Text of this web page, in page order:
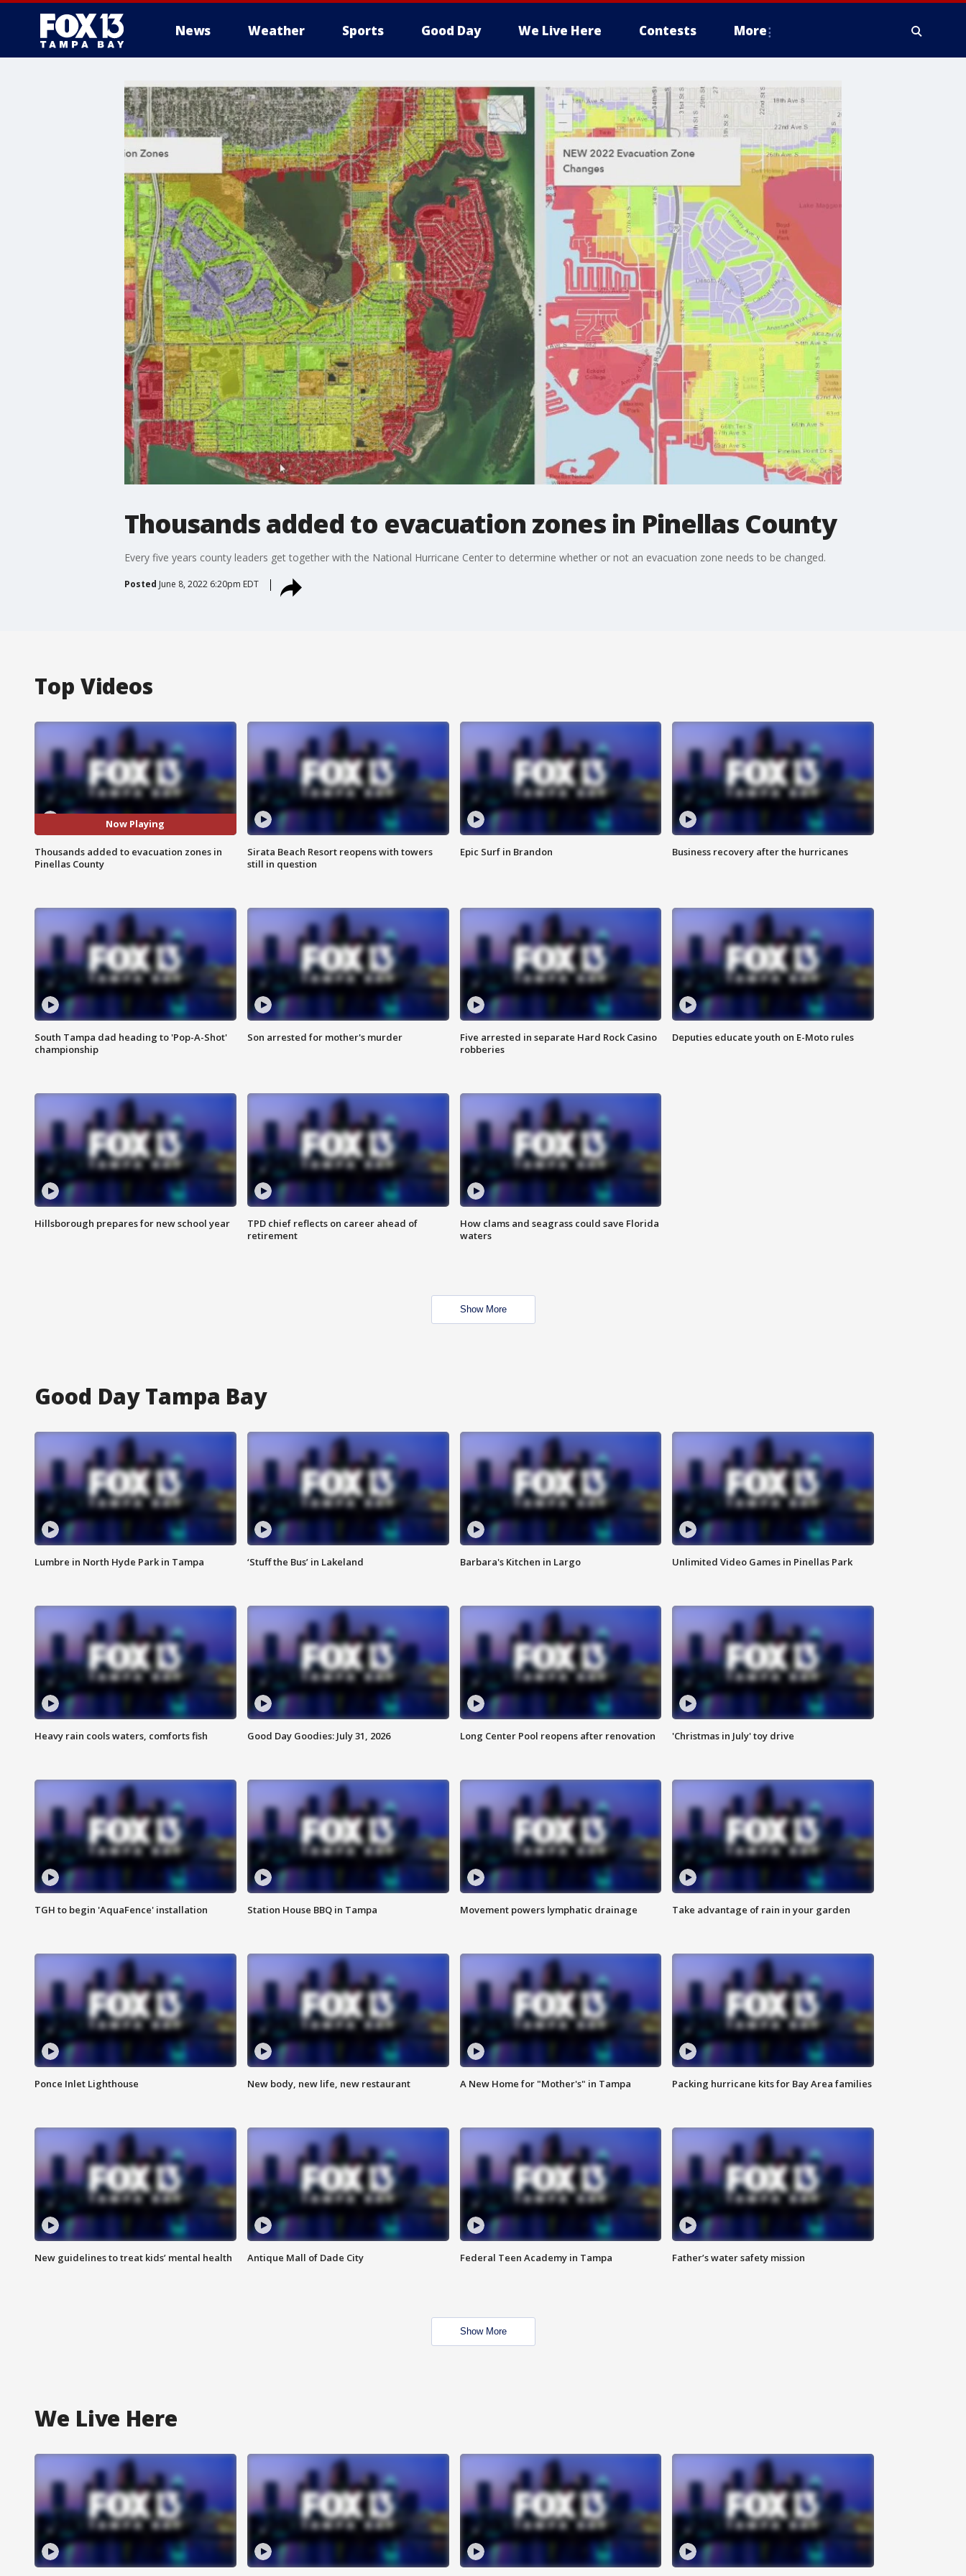
News Weather Sports Good Day We Live Here Contests More
Thousands added to evacuation zones in Pinellas County
Every five years county leaders get together with the National Hurricane Center to determine whether or not an evacuation zone needs to be changed.
Posted June 8, 2022 6:20pm EDT
Top Videos
Now Playing
Thousands added to evacuation zones in
Pinellas County
Sirata Beach Resort reopens with towers
still in question
Epic Surf in Brandon Business recovery after the hurricanes
South Tampa dad heading to 'Pop-A-Shot'
championship
Son arrested for mother's murder
Five arrested in separate Hard Rock Casino
robberies
Deputies educate youth on E-Moto rules
Hillsborough prepares for new school year
TPD chief reflects on career ahead of
retirement
How clams and seagrass could save Florida
waters
Show More
Good Day Tampa Bay
Lumbre in North Hyde Park in Tampa ‘Stuff the Bus’ in Lakeland Barbara's Kitchen in Largo Unlimited Video Games in Pinellas Park
Heavy rain cools waters, comforts fish Good Day Goodies: July 31, 2026 Long Center Pool reopens after renovation 'Christmas in July' toy drive
TGH to begin 'AquaFence' installation Station House BBQ in Tampa Movement powers lymphatic drainage Take advantage of rain in your garden
Ponce Inlet Lighthouse New body, new life, new restaurant A New Home for "Mother's" in Tampa Packing hurricane kits for Bay Area families
New guidelines to treat kids’ mental health Antique Mall of Dade City Federal Teen Academy in Tampa Father’s water safety mission
Show More
We Live Here